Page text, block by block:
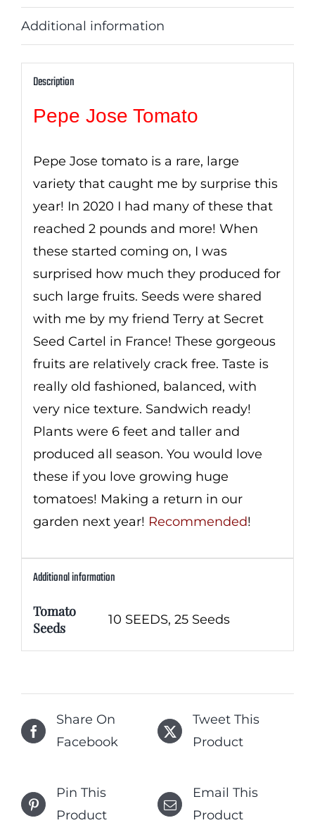
Additional information
Description
Pepe Jose Tomato
Pepe Jose tomato is a rare, large
variety that caught me by surprise this
year! In 2020 I had many of these that
reached 2 pounds and more! When
these started coming on, I was
surprised how much they produced for
such large fruits. Seeds were shared
with me by my friend Terry at Secret
Seed Cartel in France! These gorgeous
fruits are relatively crack free. Taste is
really old fashioned, balanced, with
very nice texture. Sandwich ready!
Plants were 6 feet and taller and
produced all season. You would love
these if you love growing huge
tomatoes! Making a return in our
garden next year! Recommended!
Additional information
Tomato
Seeds
10 SEEDS, 25 Seeds
Share On
Facebook
Tweet This
Product
Pin This
Product
Email This
Product